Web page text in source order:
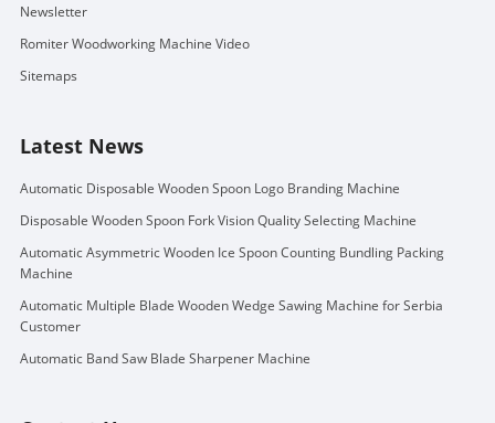
Newsletter
Romiter Woodworking Machine Video
Sitemaps
Latest News
Automatic Disposable Wooden Spoon Logo Branding Machine
Disposable Wooden Spoon Fork Vision Quality Selecting Machine
Automatic Asymmetric Wooden Ice Spoon Counting Bundling Packing
Machine
Automatic Multiple Blade Wooden Wedge Sawing Machine for Serbia
Customer
Automatic Band Saw Blade Sharpener Machine